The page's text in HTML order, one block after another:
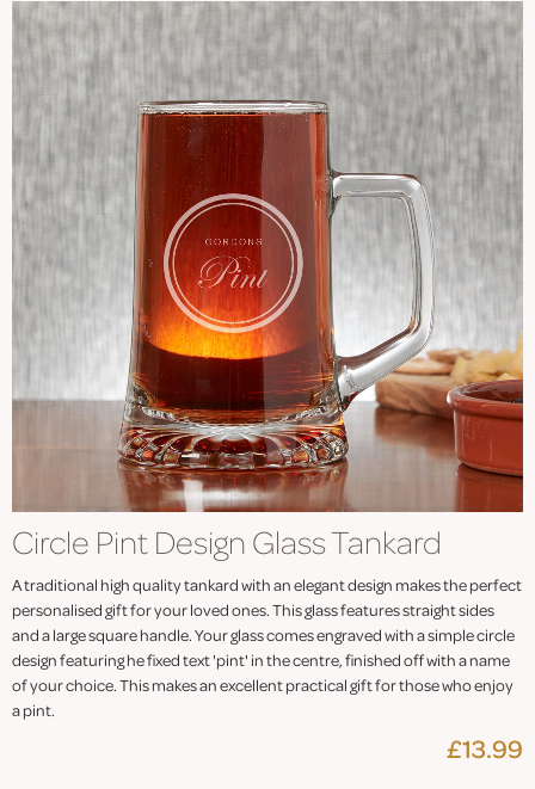
Circle Pint Design Glass Tankard
A traditional high quality tankard with an elegant design makes the perfect
personalised gift for your loved ones. This glass features straight sides
and a large square handle. Your glass comes engraved with a simple circle
design featuring he fixed text 'pint' in the centre, finished off with a name
of your choice. This makes an excellent practical gift for those who enjoy
a pint.
£13.99